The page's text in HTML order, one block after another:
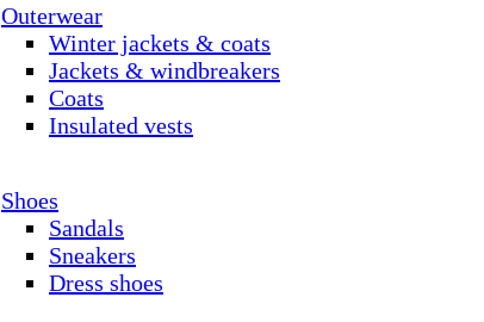
Outerwear
Winter jackets & coats
Jackets & windbreakers
Coats
Insulated vests
Shoes
Sandals
Sneakers
Dress shoes